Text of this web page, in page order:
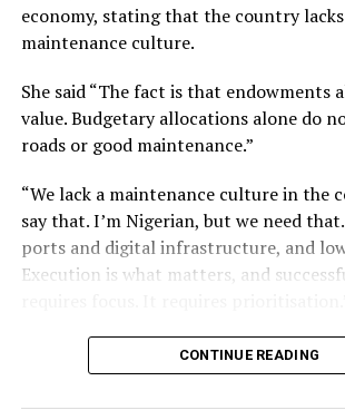
economy, stating that the country
maintenance culture.
She said “The fact is that endowments
value. Budgetary allocations alone do
roads or good maintenance.”
“We lack a maintenance culture in the
say that. I’m Nigerian, but we need
ports and digital infrastructure, and
Execution is what matters, and
CONTINUE READING